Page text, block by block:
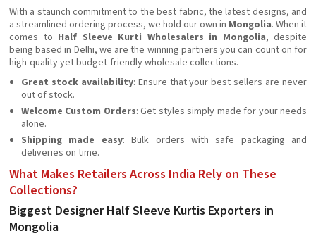
With a staunch commitment to the best fabric, the latest designs, and
a streamlined ordering process, we hold our own in Mongolia. When it
comes to Half Sleeve Kurti Wholesalers in Mongolia, despite
being based in Delhi, we are the winning partners you can count on for
high-quality yet budget-friendly wholesale collections.
Great stock availability: Ensure that your best sellers are never
out of stock.
Welcome Custom Orders: Get styles simply made for your needs
alone.
Shipping made easy: Bulk orders with safe packaging and
deliveries on time.
What Makes Retailers Across India Rely on These
Collections?
Biggest Designer Half Sleeve Kurtis Exporters in
Mongolia